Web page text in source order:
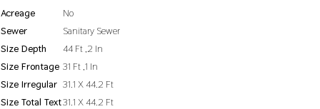
Acreage
No
Sewer
Sanitary Sewer
Size Depth
44 Ft ,2 In
Size Frontage 31 Ft ,1 In
Size Irregular 31.1 X 44.2 Ft
Size Total Text31.1 X 44.2 Ft